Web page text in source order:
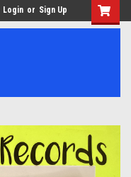
Login or Sign Up